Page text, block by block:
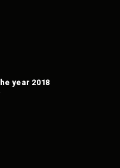
year 2018